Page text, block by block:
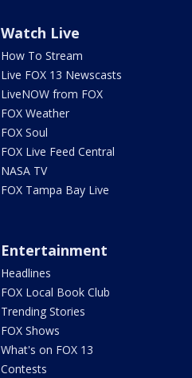
Watch Live
How To Stream
Live FOX 13 Newscasts
LiveNOW from FOX
FOX Weather
FOX Soul
FOX Live Feed Central
NASA TV
FOX Tampa Bay Live
Entertainment
Headlines
FOX Local Book Club
Trending Stories
FOX Shows
What's on FOX 13
Contests